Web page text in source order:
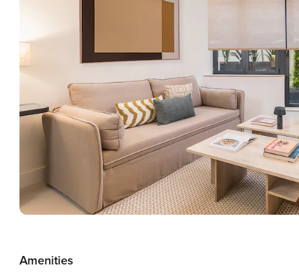
Amenities